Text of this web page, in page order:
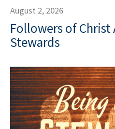
August 2, 2026
Followers of Christ
Stewards